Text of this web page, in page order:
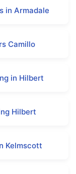
in Armadale
Camillo
in Hilbert
Hilbert
Kelmscott